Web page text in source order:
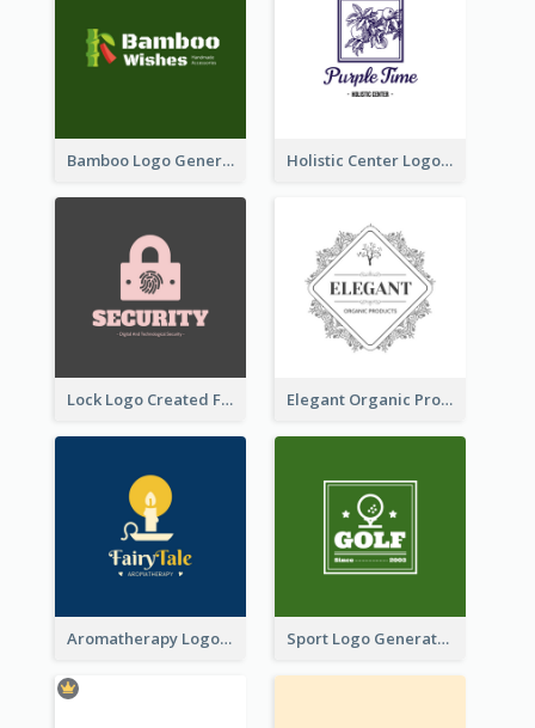
Bamboo Logo Generated For Store Selling Handmade Accessories Holistic Center Logo Generated With Illustrated Fruit
Lock Logo Created For Digital And Technological Security Services Elegant Organic Products Logo Created With Complicated Decorations
Aromatherapy Logo Designed With Theme Of Fairy Tale Sport Logo Generated For Golf Club